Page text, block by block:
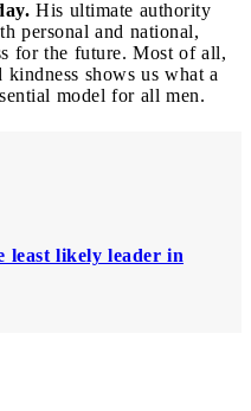
His ultimate authority
personal and national,
for the future. Most of all,
shows us what a
model for all men.
least likely leader in